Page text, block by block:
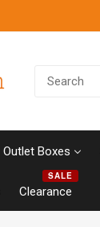
Outlet Boxes
Clearance
SALE